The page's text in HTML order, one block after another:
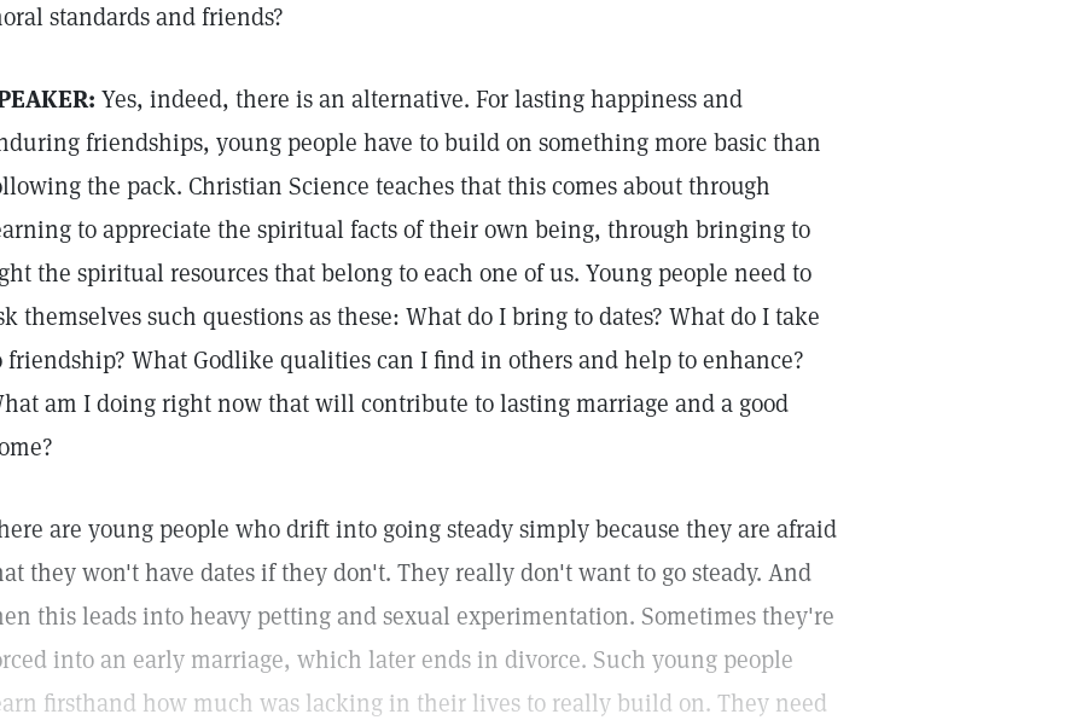
standards and friends?
Yes, indeed, there is an alternative. For lasting happiness and
friendships, young people have to build on something more basic than
the pack. Christian Science teaches that this comes about through
to appreciate the spiritual facts of their own being, through bringing to
the spiritual resources that belong to each one of us. Young people need to
themselves such questions as these: What do I bring to dates? What do I take
friendship? What Godlike qualities can I find in others and help to enhance?
am I doing right now that will contribute to lasting marriage and a good
are young people who drift into going steady simply because they are afraid
they won't have dates if they don't. They really don't want to go steady. And
this leads into heavy petting and sexual experimentation. Sometimes they're
into an early marriage, which later ends in divorce. Such young people
firsthand how much was lacking in their lives to really build on. They need